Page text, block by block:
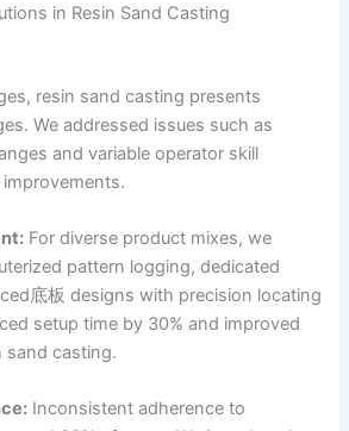
in Resin Sand Casting
resin sand casting presents
We addressed issues such as
and variable operator skill
For diverse product mixes, we
pattern logging, dedicated
底板 designs with precision locating
setup time by 30% and improved
sand casting.
Inconsistent adherence to